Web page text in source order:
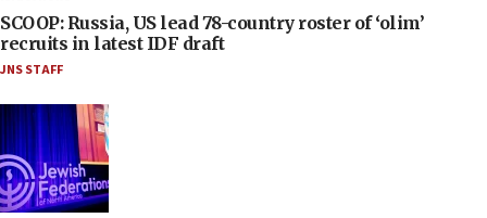
SCOOP: Russia, US lead 78-country roster of ‘olim’
recruits in latest IDF draft
JNS STAFF